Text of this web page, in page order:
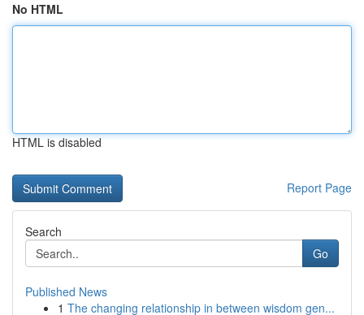
No HTML
HTML is disabled
Report Page
Search
Go
Published News
1 The changing relationship in between wisdom gen...